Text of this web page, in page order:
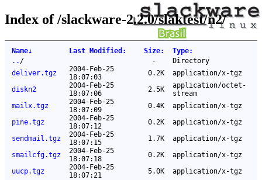
Index of /slackware-2.2.0/slaktest/n2/
Name↓ Last Modified : Size: Type:
.. / -
Directory
deliver.tgz
2004-Feb-25
18:07:03
0.2K
application/x-tgz
diskn2
2004-Feb-25
18:07:06
2.5K
application/octet-
stream
mailx.tgz
2004-Feb-25
18:07:09
0.4K
application/x-tgz
pine.tgz
2004-Feb-25
18:07:12
0.2K
application/x-tgz
sendmail.tgz
2004-Feb-25
18:07:15
1.7K
application/x-tgz
smailcfg.tgz
2004-Feb-25
18:07:18
0.2K
application/x-tgz
uucp.tgz
2004-Feb-25
18:07:21
5.0K application/x-tgz